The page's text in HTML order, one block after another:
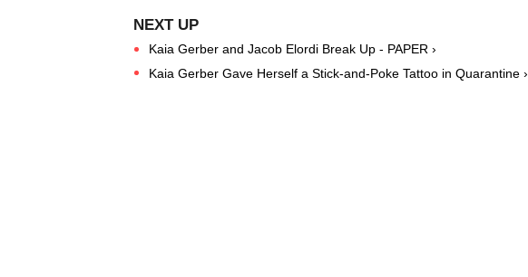
Kaia Gerber and Jacob Elordi Break Up - PAPER ›
Kaia Gerber Gave Herself a Stick-and-Poke Tattoo in Quarantine ›